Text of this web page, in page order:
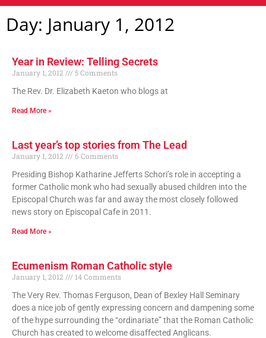
Day: January 1, 2012
Year in Review: Telling Secrets
January 1, 2012
5 Comments
The Rev. Dr. Elizabeth Kaeton who blogs at
Read More »
Last year’s top stories from The Lead
January 1, 2012
6 Comments
Presiding Bishop Katharine Jefferts Schori’s role in accepting a
former Catholic monk who had sexually abused children into the
Episcopal Church was far and away the most closely followed
news story on Episcopal Cafe in 2011.
Read More »
Ecumenism Roman Catholic style
January 1, 2012
14 Comments
The Very Rev. Thomas Ferguson, Dean of Bexley Hall Seminary
does a nice job of gently expressing concern and dampening some
of the hype surrounding the “ordinariate” that the Roman Catholic
Church has created to welcome disaffected Anglicans.